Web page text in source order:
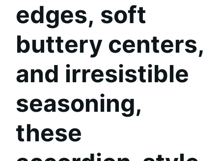
edges, soft
buttery centers,
and irresistible
seasoning,
these